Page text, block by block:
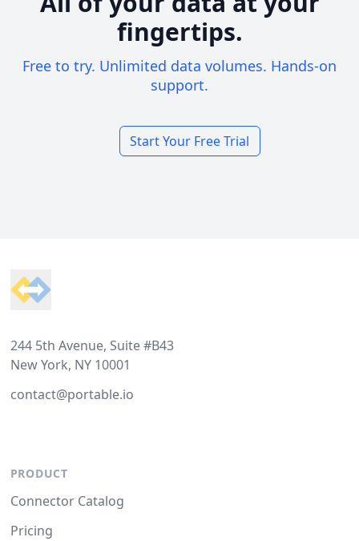
fingertips.
Free to try. Unlimited data volumes. Hands-on
support.
Start Your Free Trial
244 5th Avenue, Suite #B43
New York, NY 10001
contact@portable.io
PRODUCT
Connector Catalog
Pricing